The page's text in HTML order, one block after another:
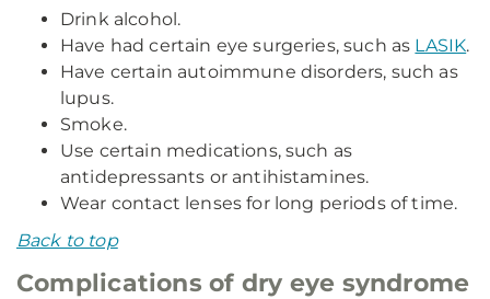
Drink alcohol.
Have had certain eye surgeries, such as LASIK.
Have certain autoimmune disorders, such as
lupus.
Smoke.
Use certain medications, such as
antidepressants or antihistamines.
Wear contact lenses for long periods of time.
Back to top
Complications of dry eye syndrome